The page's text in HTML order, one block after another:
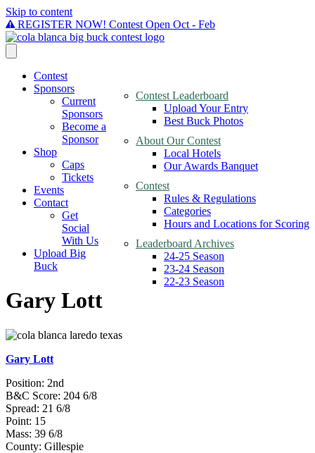
Skip to content
REGISTER NOW! Contest Open Oct - Feb
Contest
Contest Leaderboard
Upload Your Entry
Best Buck Photos
About Our Contest
Local Hotels
Our Awards Banquet
Contest
Rules & Regulations
Categories
Hours and Locations for Scoring
Leaderboard Archives
24-25 Season
23-24 Season
22-23 Season
Sponsors
Current
Sponsors
Become a
Sponsor
Shop
Caps
Tickets
Events
Contact
Get
Social
With Us
Upload Big
Buck
Gary Lott
Gary Lott
Position: 2nd
B&C Score: 204 6/8
Spread: 21 6/8
Point: 15
Mass: 39 6/8
County: Gillespie